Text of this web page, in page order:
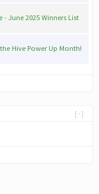
June 2025 Winners List
Hive Power Up Month!
[-]